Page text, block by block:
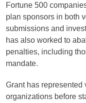
Fortune 500
plan sponsors in both
submissions and
has also worked to
penalties, including
mandate.
Grant has
organizations before